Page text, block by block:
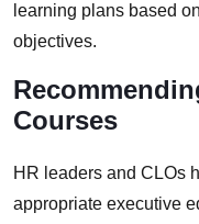
learning plans based
objectives.
Courses
HR leaders and CLOs
appropriate executive